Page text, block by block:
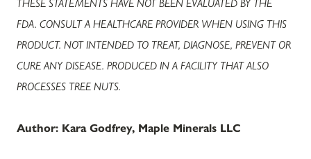
THESE STATEMENTS HAVE NOT BEEN EVALUATED BY THE
FDA. CONSULT A HEALTHCARE PROVIDER WHEN USING THIS
PRODUCT. NOT INTENDED TO TREAT, DIAGNOSE, PREVENT OR
CURE ANY DISEASE. PRODUCED IN A FACILITY THAT ALSO
PROCESSES TREE NUTS.
Author: Kara Godfrey, Maple Minerals LLC